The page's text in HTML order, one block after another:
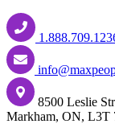
8500 Leslie
Markham, ON, L3T